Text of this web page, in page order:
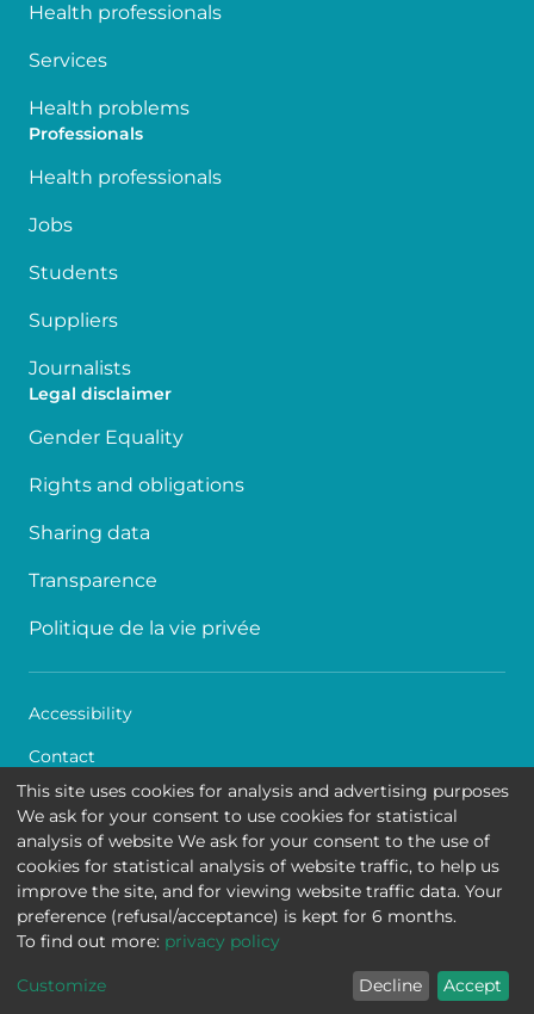
Health professionals
Services
Health problems
Professionals
Health professionals
Jobs
Students
Suppliers
Journalists
Legal disclaimer
Gender Equality
Rights and obligations
Sharing data
Transparence
Politique de la vie privée
Accessibility
Contact
Cookies
Legal disclaimer
Queen Fabiola Children's University Hospital • Avenue
Jean Joseph Crocq 15 - 1020 Brussels
This site uses cookies for analysis and advertising purposes
We ask for your consent to use cookies for statistical
analysis of website We ask for your consent to the use of
cookies for statistical analysis of website traffic, to help us
improve the site, and for viewing website traffic data. Your
preference (refusal/acceptance) is kept for 6 months.
To find out more: privacy policy
Customize Decline Accept